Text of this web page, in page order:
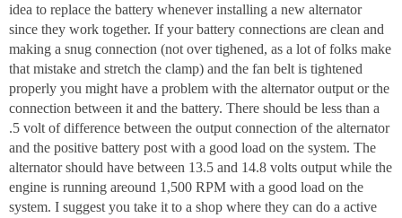
idea to replace the battery whenever installing a new alternator
since they work together. If your battery connections are clean and
making a snug connection (not over tighened, as a lot of folks make
that mistake and stretch the clamp) and the fan belt is tightened
properly you might have a problem with the alternator output or the
connection between it and the battery. There should be less than a
.5 volt of difference between the output connection of the alternator
and the positive battery post with a good load on the system. The
alternator should have between 13.5 and 14.8 volts output while the
engine is running areound 1,500 RPM with a good load on the
system. I suggest you take it to a shop where they can do a active